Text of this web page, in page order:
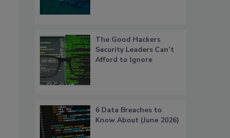
The Good Hackers
Security Leaders Can’t
Afford to Ignore
6 Data Breaches to
Know About (June 2026)